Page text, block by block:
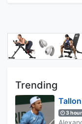
Trending
3